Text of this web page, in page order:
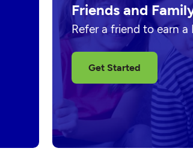
Friends and
Refer a friend to earn a
Get Started